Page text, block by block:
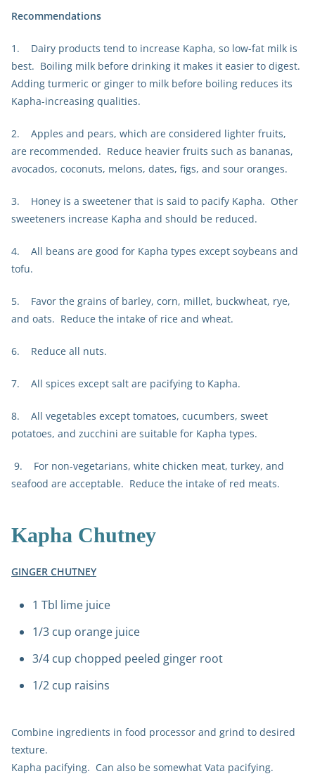
Recommendations
1. Dairy products tend to increase Kapha, so low-fat milk is
best. Boiling milk before drinking it makes it easier to digest.
Adding turmeric or ginger to milk before boiling reduces its
Kapha-increasing qualities.
2. Apples and pears, which are considered lighter fruits,
are recommended. Reduce heavier fruits such as bananas,
avocados, coconuts, melons, dates, figs, and sour oranges.
3. Honey is a sweetener that is said to pacify Kapha. Other
sweeteners increase Kapha and should be reduced.
4. All beans are good for Kapha types except soybeans and
tofu.
5. Favor the grains of barley, corn, millet, buckwheat, rye,
and oats. Reduce the intake of rice and wheat.
6. Reduce all nuts.
7. All spices except salt are pacifying to Kapha.
8. All vegetables except tomatoes, cucumbers, sweet
potatoes, and zucchini are suitable for Kapha types.
9. For non-vegetarians, white chicken meat, turkey, and
seafood are acceptable. Reduce the intake of red meats.
Kapha Chutney
GINGER CHUTNEY
1 Tbl lime juice
1/3 cup orange juice
3/4 cup chopped peeled ginger root
1/2 cup raisins
Combine ingredients in food processor and grind to desired
texture.
Kapha pacifying. Can also be somewhat Vata pacifying.